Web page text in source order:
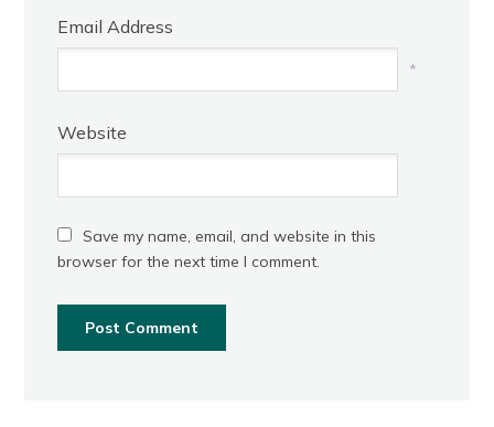
Email Address
*
Website
Save my name, email, and website in this
browser for the next time I comment.